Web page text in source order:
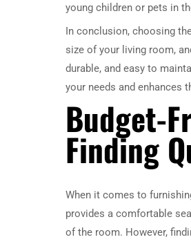
young children or pets in
In conclusion, choosing
size of your living room,
durable, and easy to
your needs and enhances
Budget-
Finding
When it comes to
provides a comfortable
of the room. However,